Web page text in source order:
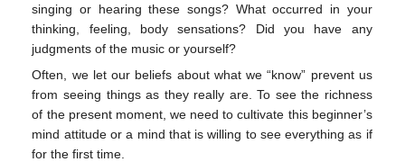
singing or hearing these songs? What occurred in your
thinking, feeling, body sensations? Did you have any
judgments of the music or yourself?
Often, we let our beliefs about what we “know” prevent us
from seeing things as they really are. To see the richness
of the present moment, we need to cultivate this beginner’s
mind attitude or a mind that is willing to see everything as if
for the first time.